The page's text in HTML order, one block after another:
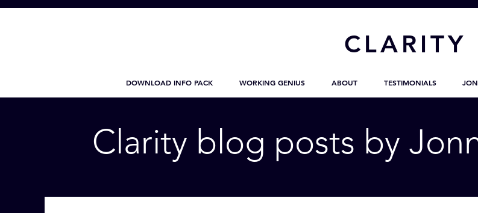
CLARITY
DOWNLOAD INFO PACK WORKING GENIUS ABOUT TESTIMONIALS
Clarity blog posts by